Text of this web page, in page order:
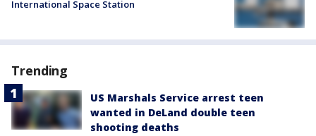
International Space Station
Trending
US Marshals Service arrest teen
wanted in DeLand double teen
shooting deaths